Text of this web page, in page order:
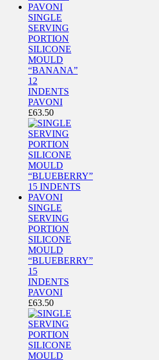
SINGLE
SERVING
PORTION
SILICONE
MOULD
“BANANA”
12
INDENTS
PAVONI
£63.50
SINGLE
SERVING
PORTION
SILICONE
MOULD
“BLUEBERRY”
15
INDENTS
PAVONI
£63.50